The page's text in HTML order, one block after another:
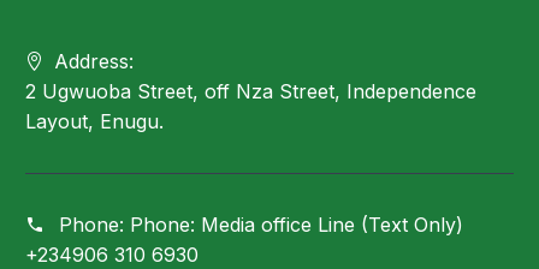
Address:
2 Ugwuoba Street, off Nza Street, Independence
Layout, Enugu.
Phone: Phone: Media office Line (Text Only)
+234906 310 6930